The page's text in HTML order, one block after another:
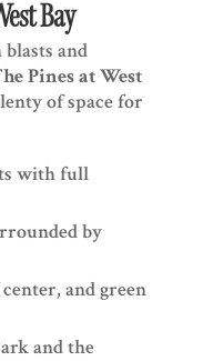
Bay
and
Pines at West
of space for
with full
by
and green
and the